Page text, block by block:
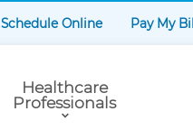
Schedule Online Pay My Bill
Healthcare
Professionals